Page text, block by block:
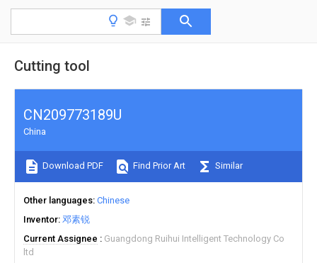
Cutting tool
CN209773189U
China
Download PDF Find Prior Art Similar
Other languages Chinese
Inventor 邓素锐
Current Assignee
Guangdong Ruihui Intelligent Technology Co
ltd